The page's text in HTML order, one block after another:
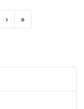
› »